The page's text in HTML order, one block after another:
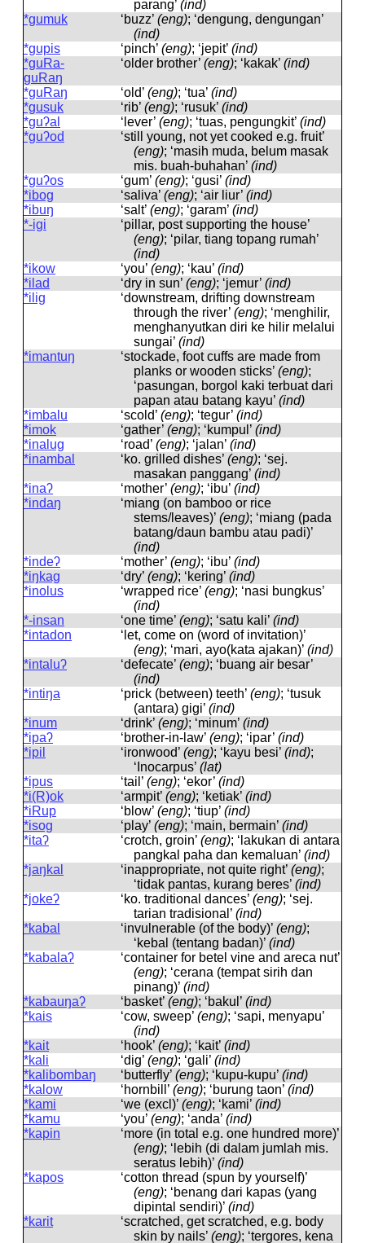
parang’ (ind)
*gumuk
‘buzz’ (eng); ‘dengung, dengungan’
(ind)
*gupis
‘pinch’ (eng); ‘jepit’ (ind)
*guRa-
guRaŋ
‘older brother’ (eng); ‘kakak’ (ind)
*guRaŋ ‘old’ (eng); ‘tua’ (ind)
*gusuk
‘rib’ (eng); ‘rusuk’ (ind)
*guʔal
‘lever’ (eng); ‘tuas, pengungkit’ (ind)
*guʔod
‘still young, not yet cooked e.g. fruit’
(eng); ‘masih muda, belum masak
mis. buah-buhahan’ (ind)
*guʔos
‘gum’ (eng); ‘gusi’ (ind)
*ibog
‘saliva’ (eng); ‘air liur’ (ind)
*ibuŋ
‘salt’ (eng); ‘garam’ (ind)
*-igi
‘pillar, post supporting the house’
(eng); ‘pilar, tiang topang rumah’
(ind)
*ikow
‘you’ (eng); ‘kau’ (ind)
*ilad
‘dry in sun’ (eng); ‘jemur’ (ind)
*ilig
‘downstream, drifting downstream
through the river’ (eng); ‘menghilir,
menghanyutkan diri ke hilir melalui
sungai’ (ind)
*imantuŋ
‘stockade, foot cuffs are made from
planks or wooden sticks’ (eng);
‘pasungan, borgol kaki terbuat dari
papan atau batang kayu’ (ind)
*imbalu
‘scold’ (eng); ‘tegur’ (ind)
*imok
‘gather’ (eng); ‘kumpul’ (ind)
*inalug
‘road’ (eng); ‘jalan’ (ind)
*inambal
‘ko. grilled dishes’ (eng); ‘sej.
masakan panggang’ (ind)
*inaʔ
‘mother’ (eng); ‘ibu’ (ind)
*indaŋ
‘miang (on bamboo or rice
stems/leaves)’ (eng); ‘miang (pada
batang/daun bambu atau padi)’
(ind)
*indeʔ
‘mother’ (eng); ‘ibu’ (ind)
*iŋkag
‘dry’ (eng); ‘kering’ (ind)
*inolus
‘wrapped rice’ (eng); ‘nasi bungkus’
(ind)
*-insan
‘one time’ (eng); ‘satu kali’ (ind)
*intadon
‘let, come on (word of invitation)’
(eng); ‘mari, ayo(kata ajakan)’ (ind)
*intaluʔ
‘defecate’ (eng); ‘buang air besar’
(ind)
*intiŋa
‘prick (between) teeth’ (eng); ‘tusuk
(antara) gigi’ (ind)
*inum
‘drink’ (eng); ‘minum’ (ind)
*ipaʔ
‘brother-in-law’ (eng); ‘ipar’ (ind)
*ipil
‘ironwood’ (eng); ‘kayu besi’ (ind);
‘Inocarpus’ (lat)
*ipus
‘tail’ (eng); ‘ekor’ (ind)
*i(R)ok
‘armpit’ (eng); ‘ketiak’ (ind)
*iRup
‘blow’ (eng); ‘tiup’ (ind)
*isog
‘play’ (eng); ‘main, bermain’ (ind)
*itaʔ
‘crotch, groin’ (eng); ‘lakukan di antara
pangkal paha dan kemaluan’ (ind)
*jaŋkal
‘inappropriate, not quite right’ (eng);
‘tidak pantas, kurang beres’ (ind)
*jokeʔ
‘ko. traditional dances’ (eng); ‘sej.
tarian tradisional’ (ind)
*kabal
‘invulnerable (of the body)’ (eng);
‘kebal (tentang badan)’ (ind)
*kabalaʔ
‘container for betel vine and areca nut’
(eng); ‘cerana (tempat sirih dan
pinang)’ (ind)
*kabauŋaʔ
‘basket’ (eng); ‘bakul’ (ind)
*kais
‘cow, sweep’ (eng); ‘sapi, menyapu’
(ind)
*kait
‘hook’ (eng); ‘kait’ (ind)
*kali
‘dig’ (eng); ‘gali’ (ind)
*kalibombaŋ
‘butterfly’ (eng); ‘kupu-kupu’ (ind)
*kalow
‘hornbill’ (eng); ‘burung taon’ (ind)
*kami
‘we (excl)’ (eng); ‘kami’ (ind)
*kamu
‘you’ (eng); ‘anda’ (ind)
*kapin
‘more (in total e.g. one hundred more)’
(eng); ‘lebih (di dalam jumlah mis.
seratus lebih)’ (ind)
*kapos
‘cotton thread (spun by yourself)’
(eng); ‘benang dari kapas (yang
dipintal sendiri)’ (ind)
*karit
‘scratched, get scratched, e.g. body
skin by nails’ (eng); ‘tergores, kena